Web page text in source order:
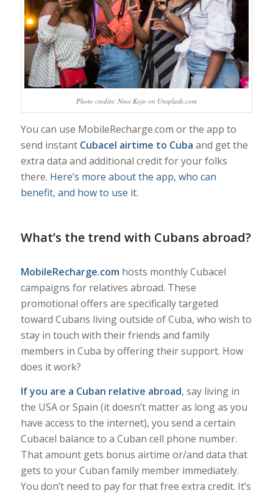
Photo credits: Nino Kojo on Unsplash.com
You can use MobileRecharge.com or the app to
send instant Cubacel airtime to Cuba and get the
extra data and additional credit for your folks
there. Here’s more about the app, who can
benefit, and how to use it.
What’s the trend with Cubans abroad?
MobileRecharge.com hosts monthly Cubacel
campaigns for relatives abroad. These
promotional offers are specifically targeted
toward Cubans living outside of Cuba, who wish to
stay in touch with their friends and family
members in Cuba by offering their support. How
does it work?
If you are a Cuban relative abroad, say living in
the USA or Spain (it doesn’t matter as long as you
have access to the internet), you send a certain
Cubacel balance to a Cuban cell phone number.
That amount gets bonus airtime or/and data that
gets to your Cuban family member immediately.
You don’t need to pay for that free extra credit. It’s